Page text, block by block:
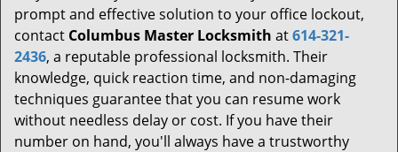
prompt and effective solution to your office lockout,
contact Columbus Master Locksmith at614-321-
2436, a reputable professional locksmith. Their
knowledge, quick reaction time, and non-damaging
techniques guarantee that you can resume work
without needless delay or cost. If you have their
number on hand, you'll always have a trustworthy